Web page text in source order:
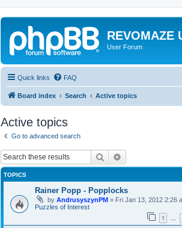
REVOMAZE
User Forum
Quick links FAQ
Board index Search Active topics
Active topics
Go to advanced search
Search
TOPICS
Rainer Popp - Popplocks
by AndrusyszynPM » Fri Jan 13, 2012 2:26
Puzzles of Interest
1 …